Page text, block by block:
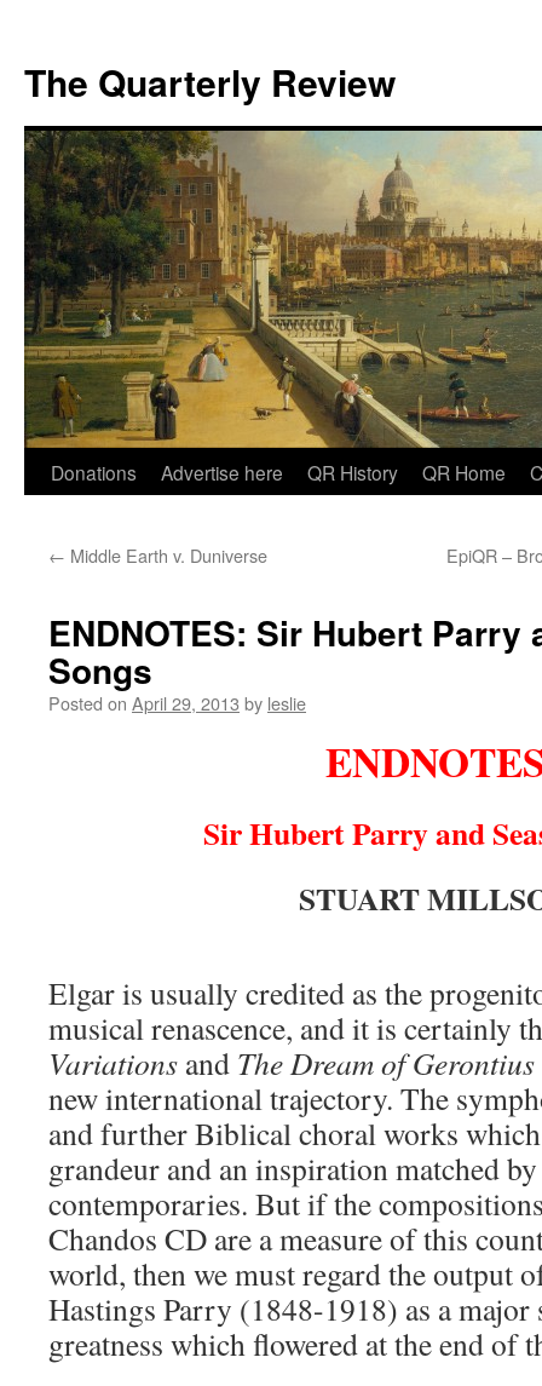
The Quarterly Review
Skip
content
Donations Advertise here QR History QR Home
← Middle Earth v. Duniverse EpiQR –
ENDNOTES: Sir Hubert Parry
Songs
Posted on April 29, 2013 by leslie
Sir Hubert Parry and
STUART
Elgar is usually credited as the
musical renascence, and it is certainly
Variations and The Dream of Gerontius
new international trajectory. The
and further Biblical choral works
grandeur and an inspiration matched
contemporaries. But if the
Chandos CD are a measure of this
world, then we must regard the output
Hastings Parry (1848-1918) as a
greatness which flowered at the end of